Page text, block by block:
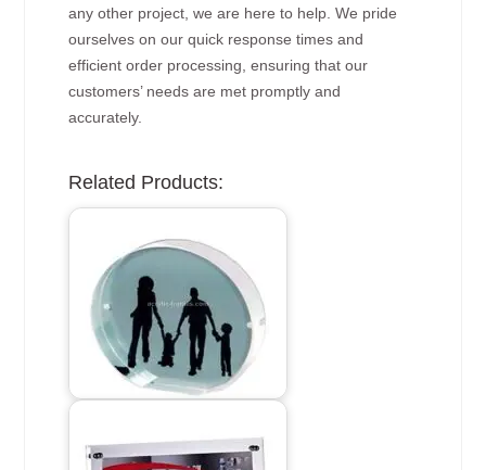
any other project, we are here to help. We pride
ourselves on our quick response times and
efficient order processing, ensuring that our
customers’ needs are met promptly and
accurately.
Related Products: